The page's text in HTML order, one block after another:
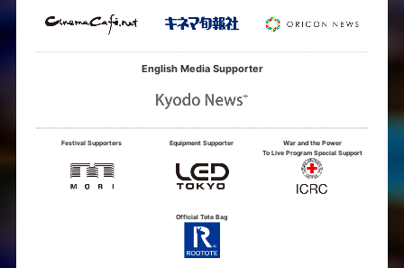
English Media Supporter
Festival Supporters Equipment Supporter
War and the Power
To Live Program Special Support
Official Tote Bag